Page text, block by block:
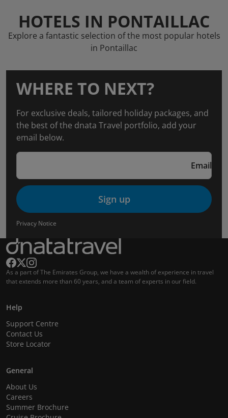
HOTELS IN PONTAILLAC
Explore a fantastic selection of the most popular hotels
in Pontaillac
WHERE TO NEXT?
For exclusive deals, tailored holiday packages, and
the best of the dnata Travel portfolio, add your
email below.
Email
Sign up
Privacy Notice
As a part of The Emirates Group, we have a wealth of experience in travel
that extends more than 60 years, and a team of experts in our field.
Help
Support Centre
Contact Us
Store Locator
General
About Us
Careers
Summer Brochure